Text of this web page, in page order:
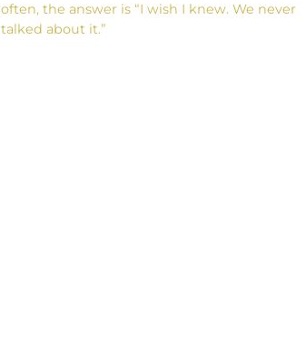
often, the answer is “I wish I knew. We never
talked about it.”